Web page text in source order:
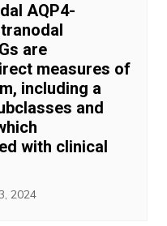
AQP4-
are
measures of
including a
and
with clinical
2024